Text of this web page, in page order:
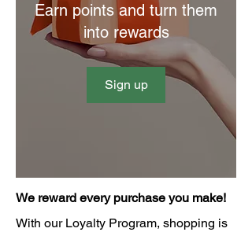
Earn points and turn them
into rewards
Sign up
We reward every purchase you make!
With our Loyalty Program, shopping is